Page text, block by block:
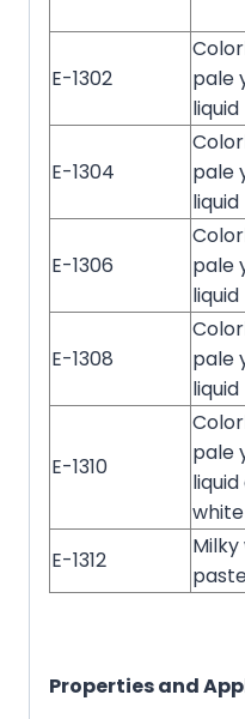
E-1302
pale
liquid
E-1304
pale
liquid
E-1306
pale
liquid
E-1308
pale
liquid
E-1310
pale
E-1312
Properties and